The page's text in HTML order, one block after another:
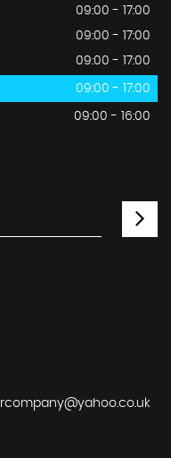
09:00 - 17:00
09:00 - 17:00
09:00 - 17:00
09:00 - 17:00
09:00 - 16:00